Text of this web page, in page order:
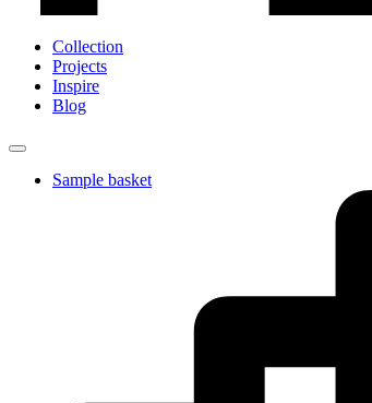
Collection
Projects
Inspire
Blog
Sample basket